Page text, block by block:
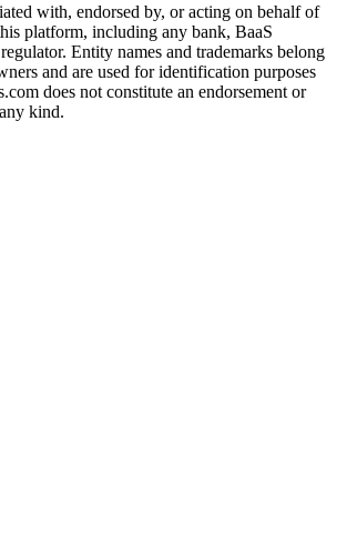
with, endorsed by, or acting on behalf of
platform, including any bank, BaaS
Entity names and trademarks belong
and are used for identification purposes
does not constitute an endorsement or
kind.